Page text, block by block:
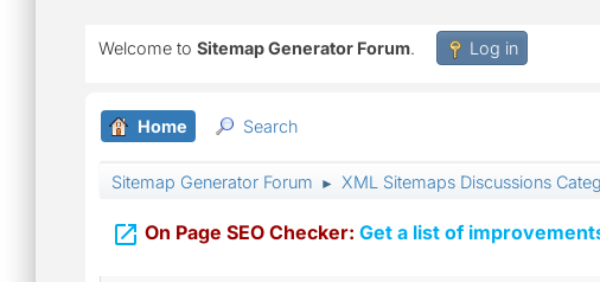
Welcome to Sitemap Generator Forum. Log in
Home Search
Sitemap Generator Forum ► XML Sitemaps Discussions
 On Page SEO Checker: Get a list of